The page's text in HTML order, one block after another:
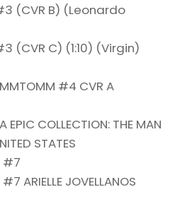
(CVR B) (Leonardo
(CVR C) (1:10) (Virgin)
#4 CVR A
EPIC COLLECTION: THE MAN
STATES
#7
ARIELLE JOVELLANOS